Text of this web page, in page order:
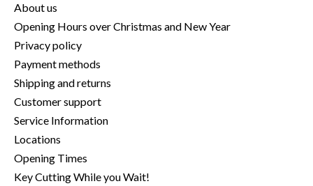
About us
Opening Hours over Christmas and New Year
Privacy policy
Payment methods
Shipping and returns
Customer support
Service Information
Locations
Opening Times
Key Cutting While you Wait!